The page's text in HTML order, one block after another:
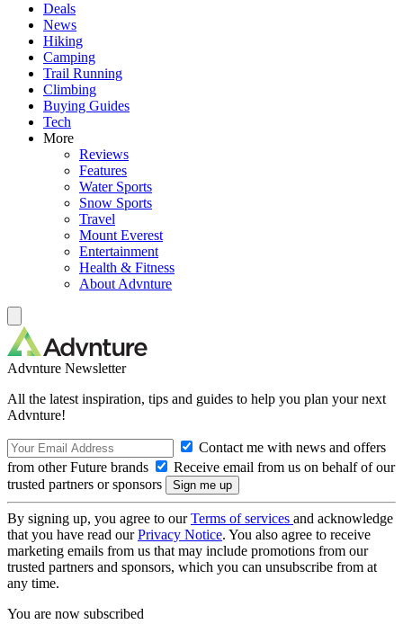
Deals
News
Hiking
Camping
Trail Running
Climbing
Buying Guides
Tech
More
Reviews
Features
Water Sports
Snow Sports
Travel
Mount Everest
Entertainment
Health & Fitness
About Advnture
Advnture Newsletter
All the latest inspiration, tips and guides to help you plan your next
Advnture!
Contact me with news and offers
from other Future brands
Receive email from us on behalf of our
trusted partners or sponsors
By signing up, you agree to ourTerms of services and acknowledge
that you have read ourPrivacy Notice. You also agree to receive
marketing emails from us that may include promotions from our
trusted partners and sponsors, which you can unsubscribe from at
any time.
You are now subscribed